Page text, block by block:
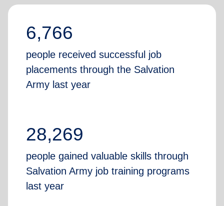
6,766
people received successful job
placements through the Salvation
Army last year
28,269
people gained valuable skills through
Salvation Army job training programs
last year